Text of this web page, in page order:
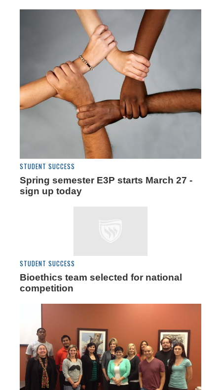
STUDENT SUCCESS
Spring semester E3P starts March 27 -
sign up today
STUDENT SUCCESS
Bioethics team selected for national
competition